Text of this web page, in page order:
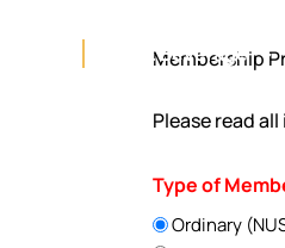
Food & Beverage
Membership
Please read
Type of
Ordinary